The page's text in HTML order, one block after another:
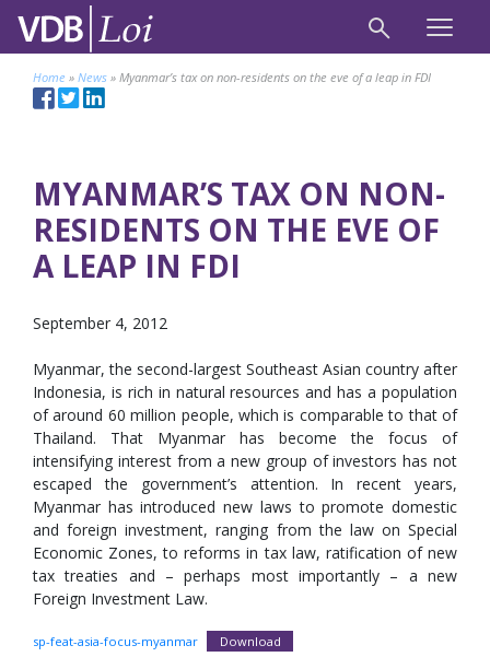
Home » News » Myanmar’s tax on non-residents on the eve of a leap in FDI
MYANMAR’S TAX ON NON-
RESIDENTS ON THE EVE OF
A LEAP IN FDI
September 4, 2012
Myanmar, the second-largest Southeast Asian country after
Indonesia, is rich in natural resources and has a population
of around 60 million people, which is comparable to that of
Thailand. That Myanmar has become the focus of
intensifying interest from a new group of investors has not
escaped the government’s attention. In recent years,
Myanmar has introduced new laws to promote domestic
and foreign investment, ranging from the law on Special
Economic Zones, to reforms in tax law, ratification of new
tax treaties and – perhaps most importantly – a new
Foreign Investment Law.
sp-feat-asia-focus-myanmar Download